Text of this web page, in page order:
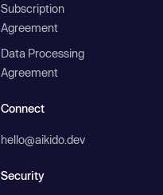
Subscription
Agreement
Data Processing
Agreement
Connect
hello@aikido.dev
Security